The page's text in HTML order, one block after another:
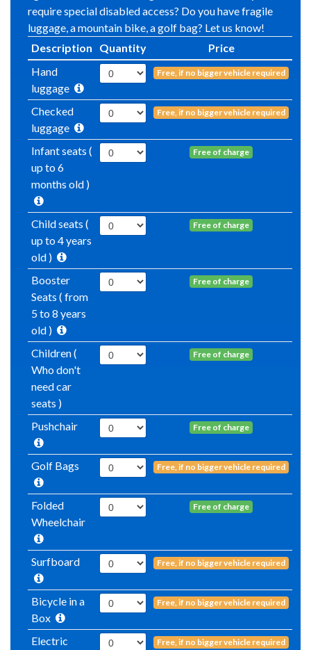
require special disabled access? Do you have fragile
luggage, a mountain bike, a golf bag? Let us know!
Description
Quantity
Price
Hand
luggage
Free, if no bigger vehicle required
Checked
luggage
Free, if no bigger vehicle required
Infant seats (
up to 6
months old )
Free of charge
Child seats (
up to 4 years
old )
Free of charge
Booster
Seats ( from
5 to 8 years
old )
Free of charge
Children (
Who don't
need car
seats )
Free of charge
Pushchair Free of charge
Golf Bags Free, if no bigger vehicle required
Folded
Wheelchair
Free of charge
Surfboard Free, if no bigger vehicle required
Bicycle in a
Box
Free, if no bigger vehicle required
Electric
Free, if no bigger vehicle required